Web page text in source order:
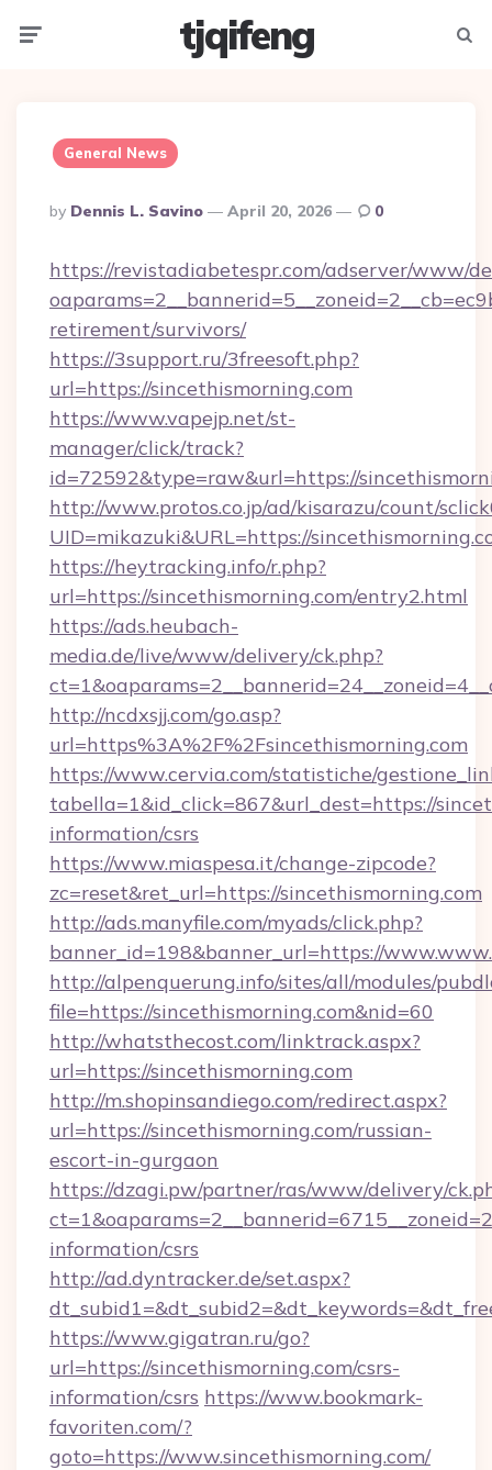
tjqifeng
General News
Posted
By
By Dennis L. Savino April 20, 2026 0
https://revistadiabetespr.com/adserver/www/
retirement/survivors/
https://3support.ru/3freesoft.php?
url=https://sincethismorning.com
https://www.vapejp.net/st-
manager/click/track?
id=72592&type=raw&url=https://
http://www.protos.co.jp/ad/kisarazu/count/
UID=mikazuki&URL=https://
https://heytracking.info/r.php?
url=https://sincethismorning.com/entry2.html
https://ads.heubach-
media.de/live/www/delivery/ck.php?
http://ncdxsjj.com/go.asp?
url=https%3A%2F%2Fsincethismorning.com
https://www.cervia.com/statistiche/
tabella=1&id_click=867&url_dest=https://
information/csrs
https://www.miaspesa.it/change-zipcode?
zc=reset&ret_url=https://sincethismorning.com
http://ads.manyfile.com/myads/click.php?
banner_id=198&banner_url=https://
http://alpenquerung.info/sites/all/modules/
file=https://sincethismorning.com&nid=60
http://whatsthecost.com/linktrack.aspx?
url=https://sincethismorning.com
http://m.shopinsandiego.com/redirect.aspx?
url=https://sincethismorning.com/russian-
escort-in-gurgaon
https://dzagi.pw/partner/ras/www/delivery/
information/csrs
http://ad.dyntracker.de/set.aspx?
https://www.gigatran.ru/go?
url=https://sincethismorning.com/csrs-
information/csrs https://www.bookmark-
favoriten.com/?
goto=https://www.sincethismorning.com/